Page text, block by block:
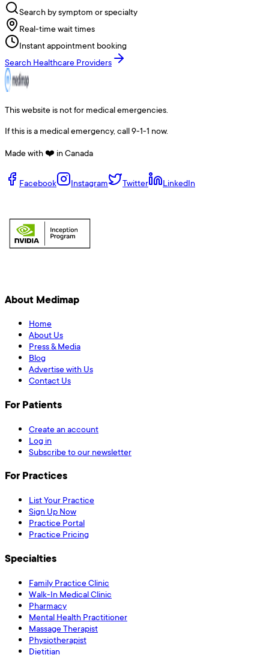
Search by symptom or specialty
Real-time wait times
Instant appointment booking
Search Healthcare Providers
This website is not for medical emergencies.
If this is a medical emergency, call 9-1-1 now.
Made with ❤️ in Canada
Facebook Instagram Twitter LinkedIn
About Medimap
Home
About Us
Press & Media
Blog
Advertise with Us
Contact Us
For Patients
Create an account
Log in
Subscribe to our newsletter
For Practices
List Your Practice
Sign Up Now
Practice Portal
Practice Pricing
Specialties
Family Practice Clinic
Walk-In Medical Clinic
Pharmacy
Mental Health Practitioner
Massage Therapist
Physiotherapist
Dietitian